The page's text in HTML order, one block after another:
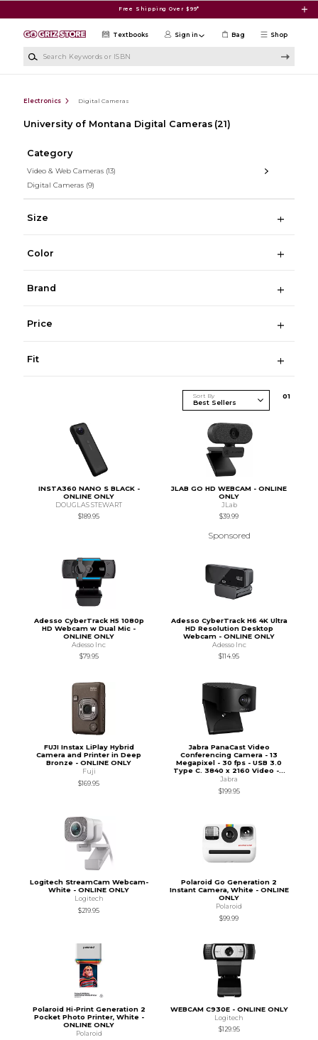
Free Shipping Over $99*
Shop
Textbooks Sign in Bag
Electronics Digital Cameras
University of Montana Digital Cameras (21)
Category
Video & Web Cameras (13)
Digital Cameras (9)
Size
Color
Brand
Price
Fit
Sort By 01
INSTA360 NANO S BLACK -
ONLINE ONLY
DOUGLAS STEWART
$189.95
JLAB GO HD WEBCAM - ONLINE
ONLY
JLab
$39.99
Sponsored
Adesso CyberTrack H5 1080p
HD Webcam w Dual Mic -
ONLINE ONLY
Adesso Inc
$79.95
Adesso CyberTrack H6 4K Ultra
HD Resolution Desktop
Webcam - ONLINE ONLY
Adesso Inc
$114.95
FUJI Instax LiPlay Hybrid
Camera and Printer in Deep
Bronze - ONLINE ONLY
Fuji
$169.95
Jabra PanaCast Video
Conferencing Camera - 13
Megapixel - 30 fps - USB 3.0
Type C. 3840 x 2160 Video -...
Jabra
$199.95
Logitech StreamCam Webcam-
White - ONLINE ONLY
Logitech
$219.95
Polaroid Go Generation 2
Instant Camera, White - ONLINE
ONLY
Polaroid
$99.99
Polaroid Hi-Print Generation 2
Pocket Photo Printer, White -
ONLINE ONLY
Polaroid
WEBCAM C930E - ONLINE ONLY
Logitech
$129.95